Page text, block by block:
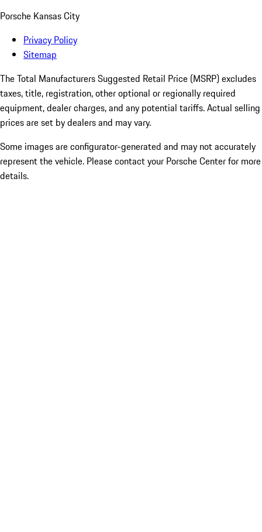
Porsche Kansas City
Privacy Policy
Sitemap
The Total Manufacturers Suggested Retail Price (MSRP) excludes
taxes, title, registration, other optional or regionally required
equipment, dealer charges, and any potential tariffs. Actual selling
prices are set by dealers and may vary.
Some images are configurator-generated and may not accurately
represent the vehicle. Please contact your Porsche Center for more
details.